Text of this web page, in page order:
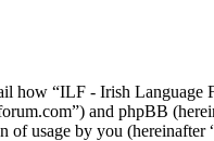
how “ILF - Irish Language
and phpBB
of usage by you (hereinafter